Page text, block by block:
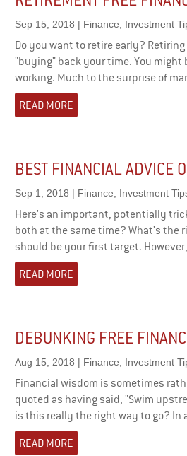
Sep 15, 2018 | Finance Investment
Do you want to retire early?
"buying" back your time. You
working. Much to the surprise of
READ MORE
BEST FINANCIAL ADVICE
Sep 1, 2018 | Finance Investment
Here's an important, potentially
both at the same time? What's the
should be your first target.
READ MORE
DEBUNKING FREE
Aug 15, 2018 | Finance Investment
Financial wisdom is sometimes
quoted as having said, "Swim
is this really the right way to go? In
READ MORE